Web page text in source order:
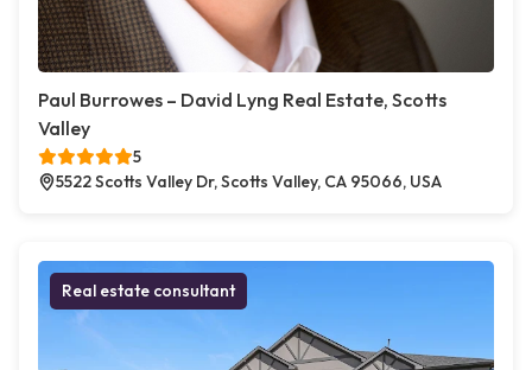
Paul Burrowes – David Lyng Real Estate, Scotts
Valley
5
5522 Scotts Valley Dr, Scotts Valley, CA 95066, USA
Real estate consultant